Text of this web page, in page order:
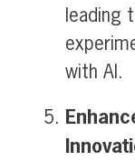
leading
with AI.